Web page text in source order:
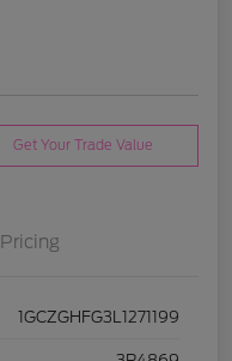
Get Your Trade Value
Pricing
1GCZGHFG3L1271199